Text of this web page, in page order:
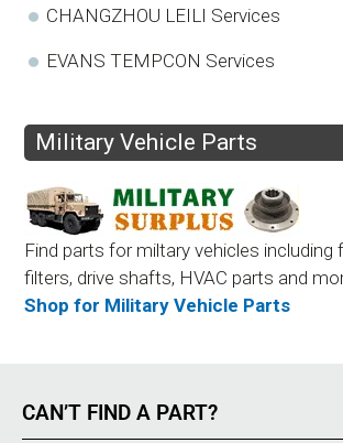
CHANGZHOU LEILI Services
EVANS TEMPCON Services
Military Vehicle Parts
Find parts for miltary vehicles including
filters, drive shafts, HVAC parts and
Shop for Military Vehicle Parts
CAN’T FIND A PART?